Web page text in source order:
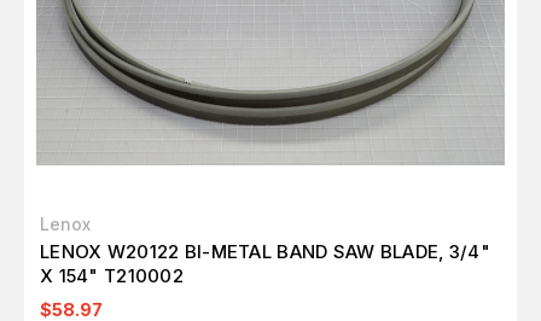
Lenox
LENOX W20122 BI-METAL BAND SAW BLADE, 3/4"
X 154" T210002
$58.97